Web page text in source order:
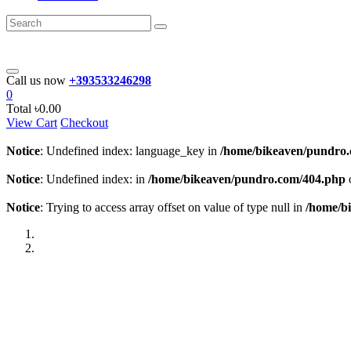
Call us now +393533246298
0
Total ৳0.00
View Cart Checkout
Notice: Undefined index: language_key in /home/bikeaven/
Notice: Undefined index: in /home/bikeaven/pundro.com/404.php
Notice: Trying to access array offset on value of type null in /home/